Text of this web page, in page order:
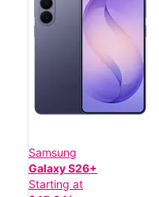
Samsung
Galaxy S26+
Starting at